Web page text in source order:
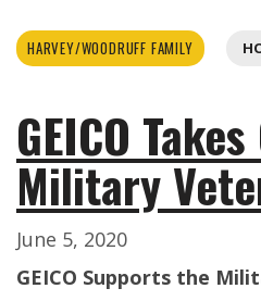
HARVEY/WOODRUFF FAMILY
GEICO
Military
June 5, 2020
GEICO Supports the